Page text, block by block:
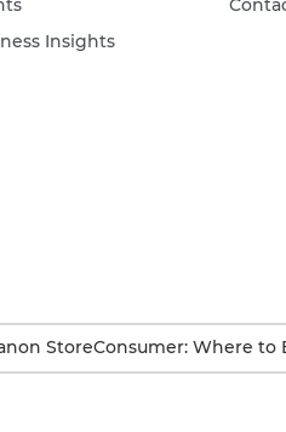
Insights
StoreConsumer: Where to